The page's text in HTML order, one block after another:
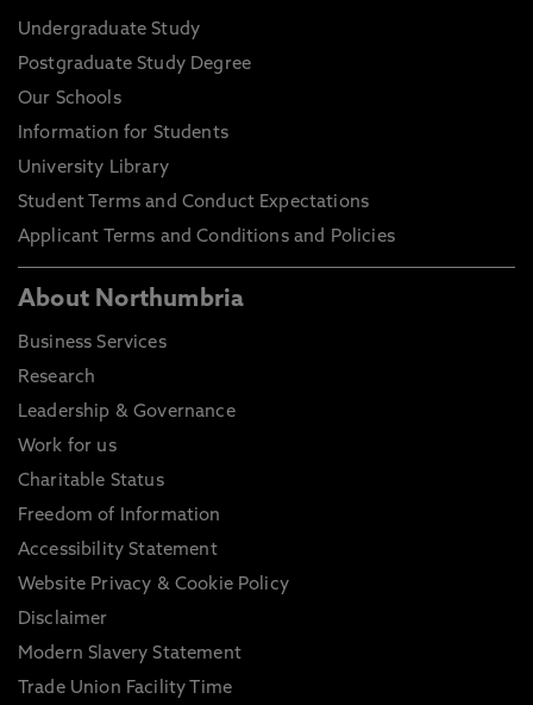
Undergraduate Study
Postgraduate Study Degree
Our Schools
Information for Students
University Library
Student Terms and Conduct Expectations
Applicant Terms and Conditions and Policies
About Northumbria
Business Services
Research
Leadership & Governance
Work for us
Charitable Status
Freedom of Information
Accessibility Statement
Website Privacy & Cookie Policy
Disclaimer
Modern Slavery Statement
Trade Union Facility Time